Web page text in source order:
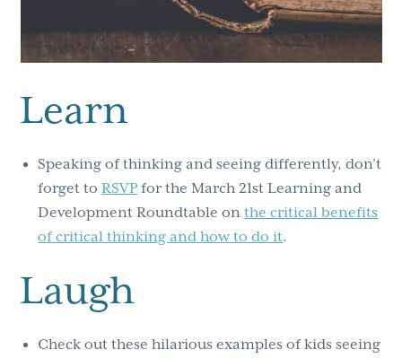
Learn
Speaking of thinking and seeing differently, don’t
forget toRSVP for the March 21st Learning and
Development Roundtable onthe critical benefits
of critical thinking and how to do it.
Laugh
Check out these hilarious examples of kids seeing